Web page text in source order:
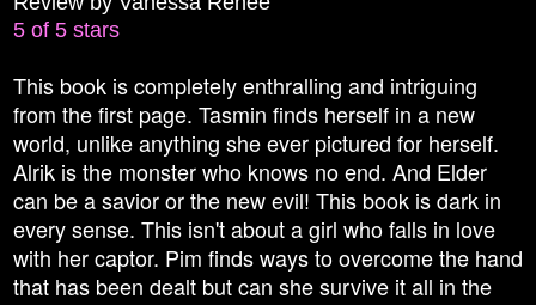
5 of 5 stars
This book is completely enthralling and intriguing
from the first page. Tasmin finds herself in a new
world, unlike anything she ever pictured for herself.
Alrik is the monster who knows no end. And Elder
can be a savior or the new evil! This book is dark in
every sense. This isn't about a girl who falls in love
with her captor. Pim finds ways to overcome the hand
that has been dealt but can she survive it all in the